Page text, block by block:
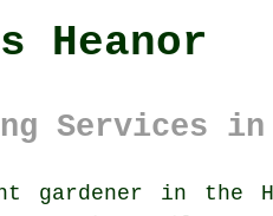
Heanor
Services in
gardener in the